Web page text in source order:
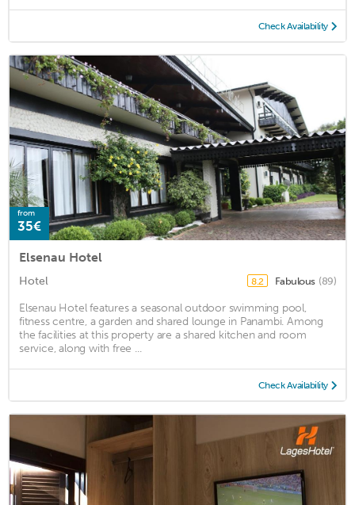
Check Availability
from
35€
Elsenau Hotel
Hotel 8.2 Fabulous (89)
Elsenau Hotel features a seasonal outdoor swimming pool,
fitness centre, a garden and shared lounge in Panambi. Among
the facilities at this property are a shared kitchen and room
service, along with free ...
Check Availability